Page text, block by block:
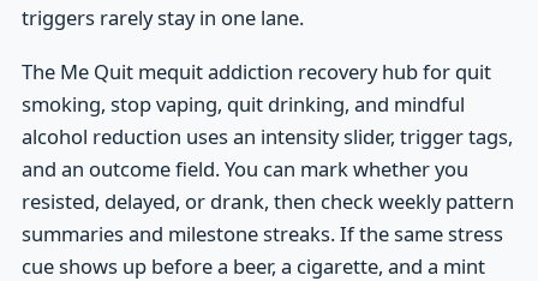
triggers rarely stay in one lane.
The Me Quit mequit addiction recovery hub for quit
smoking, stop vaping, quit drinking, and mindful
alcohol reduction uses an intensity slider, trigger tags,
and an outcome field. You can mark whether you
resisted, delayed, or drank, then check weekly pattern
summaries and milestone streaks. If the same stress
cue shows up before a beer, a cigarette, and a mint